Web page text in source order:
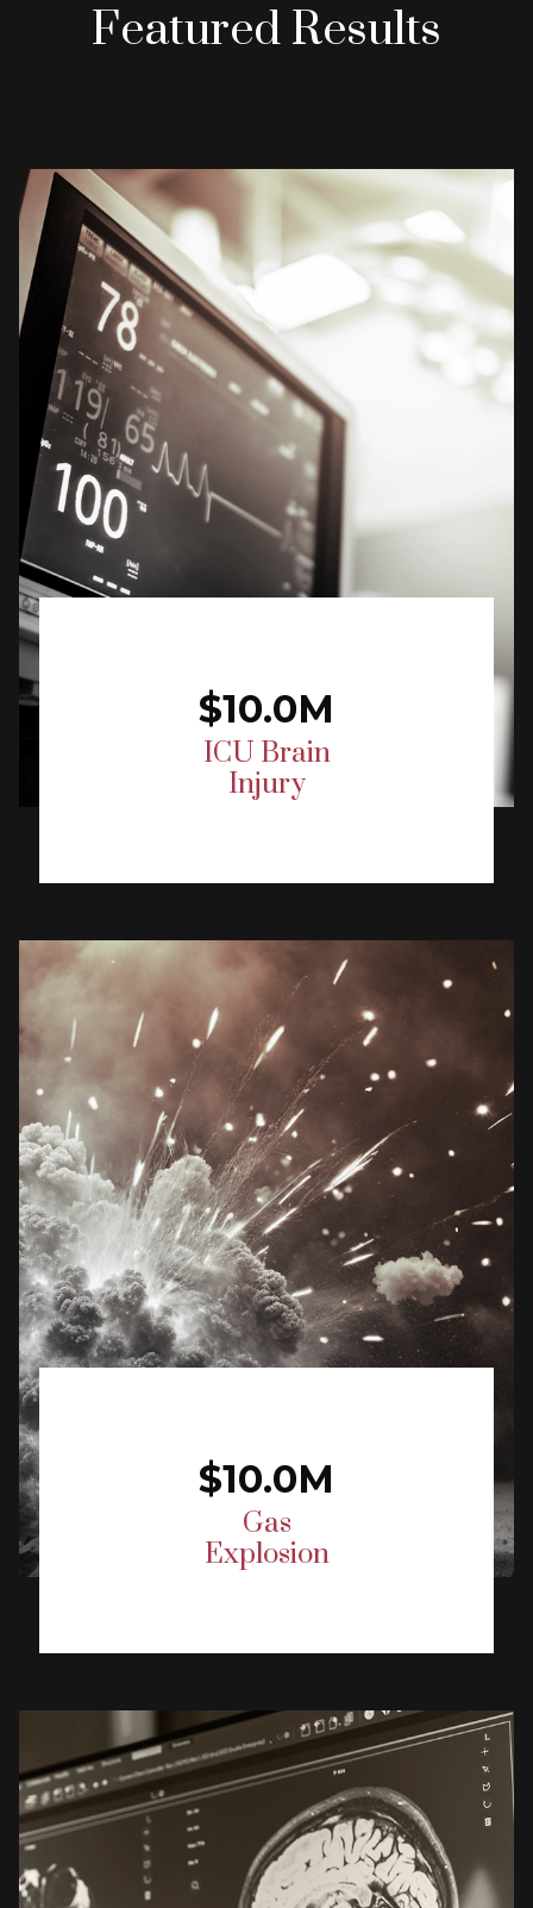
Featured Results
$10.0M
ICU Brain
Injury
$10.0M
Gas
Explosion